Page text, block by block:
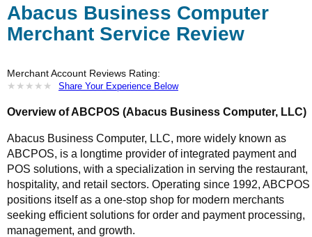
Abacus Business Computer
Merchant Service Review
Merchant Account Reviews Rating:
★ ★ ★ ★ ★
★ ★ ★ ★ ★ Share Your Experience Below
Overview of ABCPOS (Abacus Business Computer, LLC)
Abacus Business Computer, LLC, more widely known as
ABCPOS, is a longtime provider of integrated payment and
POS solutions, with a specialization in serving the restaurant,
hospitality, and retail sectors. Operating since 1992, ABCPOS
positions itself as a one-stop shop for modern merchants
seeking efficient solutions for order and payment processing,
management, and growth.